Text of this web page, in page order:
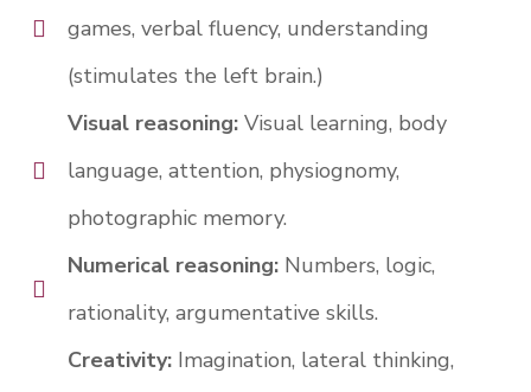
games, verbal fluency, understanding
(stimulates the left brain.)
Visual reasoning: Visual learning, body
language, attention, physiognomy,
photographic memory.
Numerical reasoning: Numbers, logic,
rationality, argumentative skills.
Creativity: Imagination, lateral thinking,